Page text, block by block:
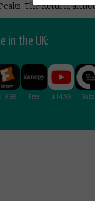
The Return,
in the UK: